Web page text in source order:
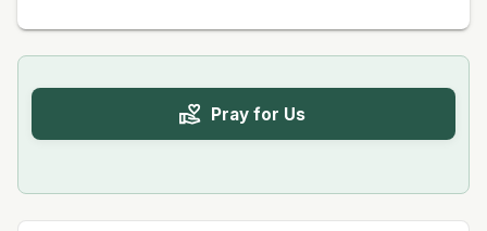
Pray for Us